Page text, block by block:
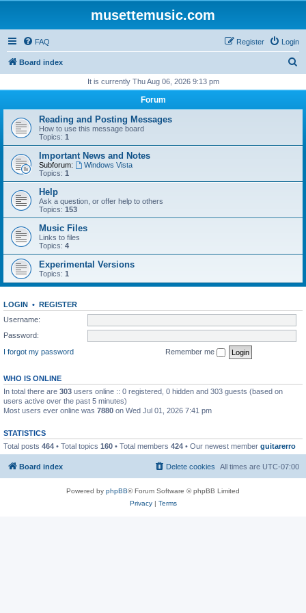
musettemusic.com
FAQ Login
Register
Board index
r
h
It is currently Thu Aug 06, 2026 9:13 pm
Forum
Reading and Posting Messages
How to use this message board
Topics: 1
Important News and Notes
Subforum:
Windows Vista
Topics: 1
Help
Ask a question, or offer help to others
Topics: 153
Music Files
Links to files
Topics: 4
Experimental Versions
Topics: 1
LOGIN • REGISTER
Username:
Password:
I forgot my password
Remember me
WHO IS ONLINE
In total there are 303 users online :: 0 registered, 0 hidden and 303 guests (based on
users active over the past 5 minutes)
Most users ever online was 7880 on Wed Jul 01, 2026 7:41 pm
STATISTICS
Total posts 464 • Total topics 160 • Total members 424 • Our newest member guitarerro
Board index All times are UTC-07:00
Delete cookies
Powered by phpBB® Forum Software © phpBB Limited
Privacy| Terms